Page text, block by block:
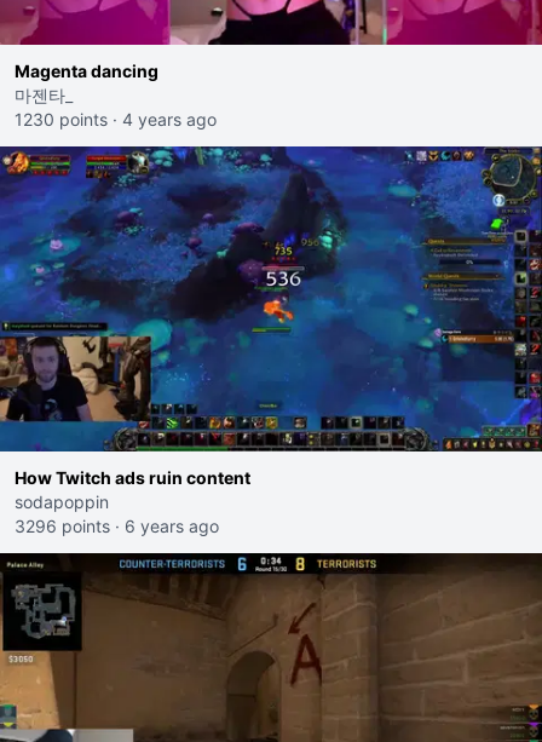
Magenta dancing
마젠타_
1230 points · 4 years ago
How Twitch ads ruin content
sodapoppin
3296 points · 6 years ago